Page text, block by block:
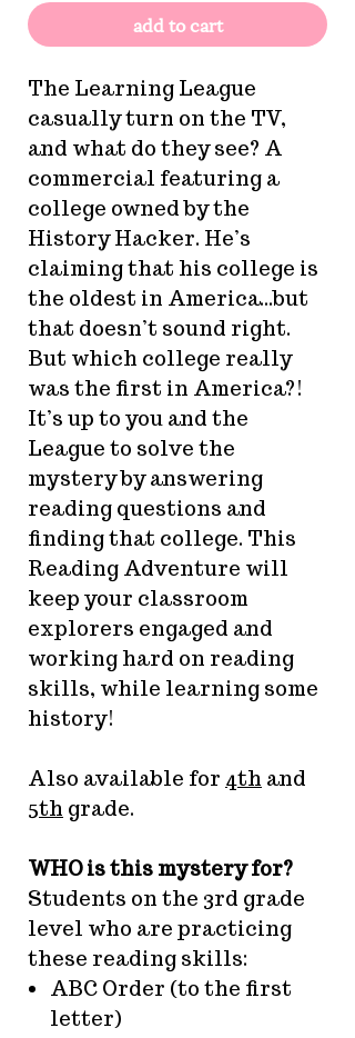
add to cart
The Learning League
casually turn on the TV,
and what do they see? A
commercial featuring a
college owned by the
History Hacker. He’s
claiming that his college is
the oldest in America...but
that doesn’t sound right.
But which college really
was the first in America?!
It’s up to you and the
League to solve the
mystery by answering
reading questions and
finding that college. This
Reading Adventure will
keep your classroom
explorers engaged and
working hard on reading
skills, while learning some
history!
Also available for 4th and
5th grade.
WHO is this mystery for?
Students on the 3rd grade
level who are practicing
these reading skills:
ABC Order (to the first
letter)